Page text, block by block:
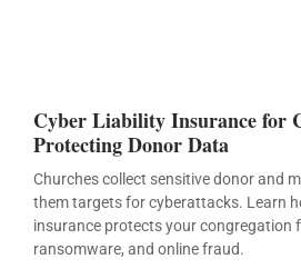
Cyber Liability Insurance for
Protecting Donor Data
Churches collect sensitive donor and
them targets for cyberattacks. Learn
insurance protects your congregation
ransomware, and online fraud.